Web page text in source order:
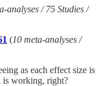
analyses / 75 Studies /
(10 meta-analyses /
as each effect size is
is working, right?